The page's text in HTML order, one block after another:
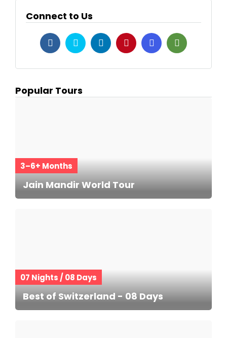
Connect to Us
Popular Tours
3–6+ Months
Jain Mandir World Tour
07 Nights / 08 Days
Best of Switzerland - 08 Days